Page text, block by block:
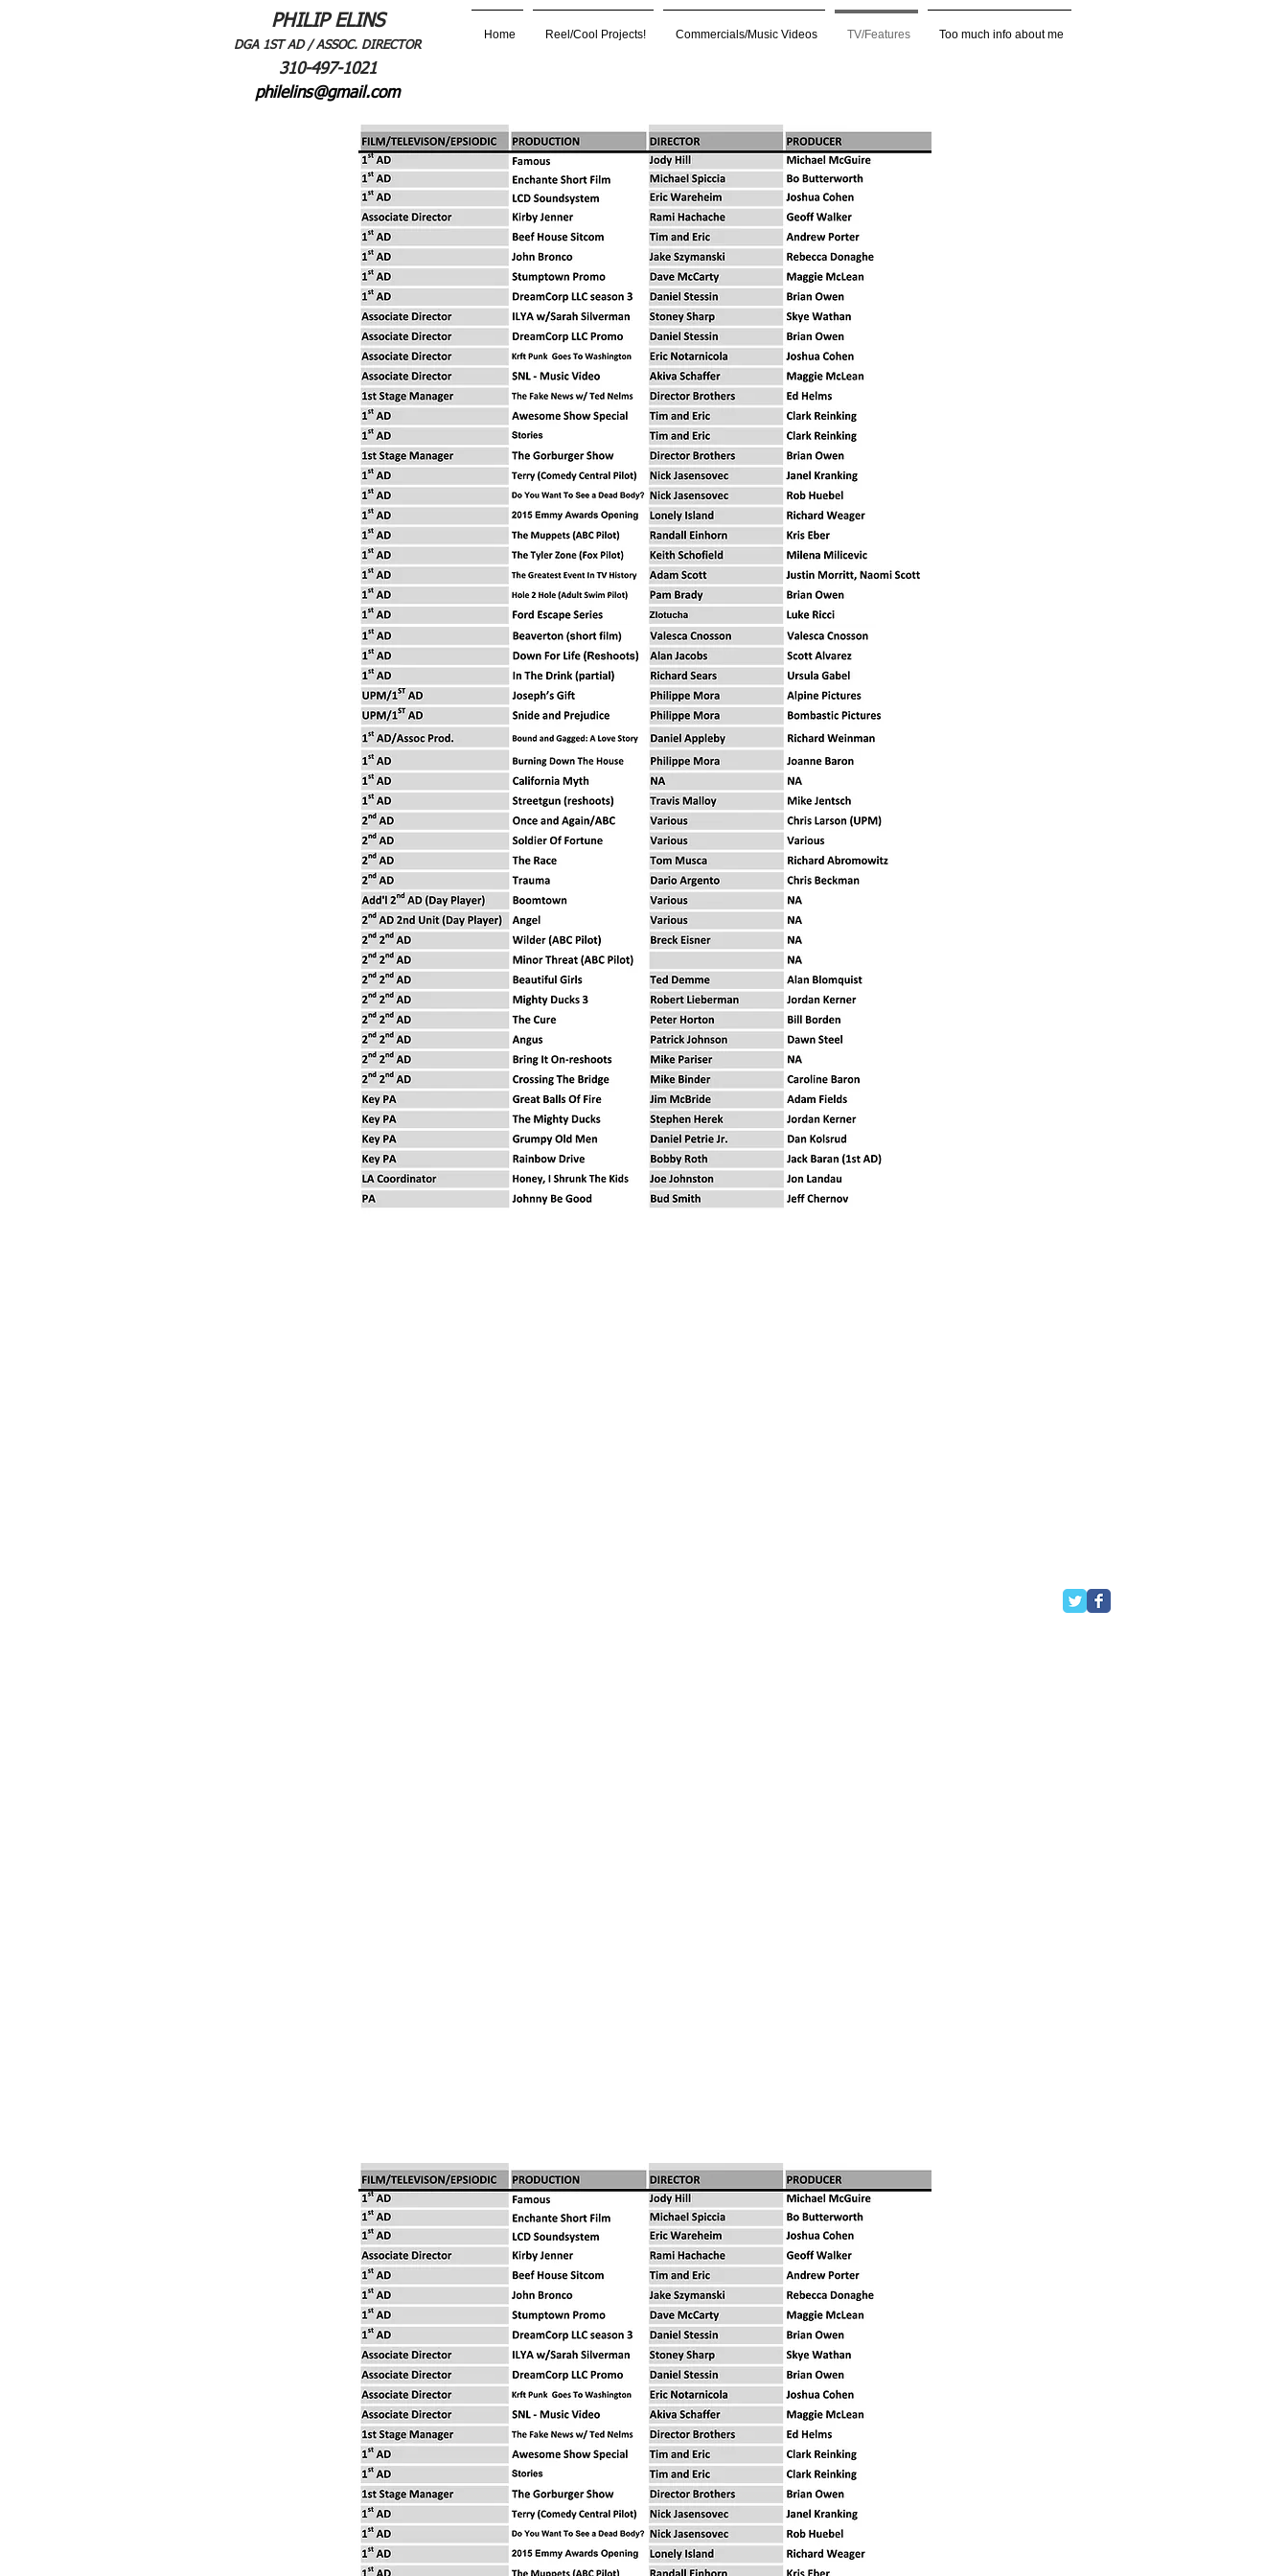
PHILIP ELINS
DGA 1ST AD / ASSOC. DIRECTOR
310-497-1021
philelins@gmail.com
Home Reel/Cool Projects! Commercials/Music Videos TV/Features Too much info about me